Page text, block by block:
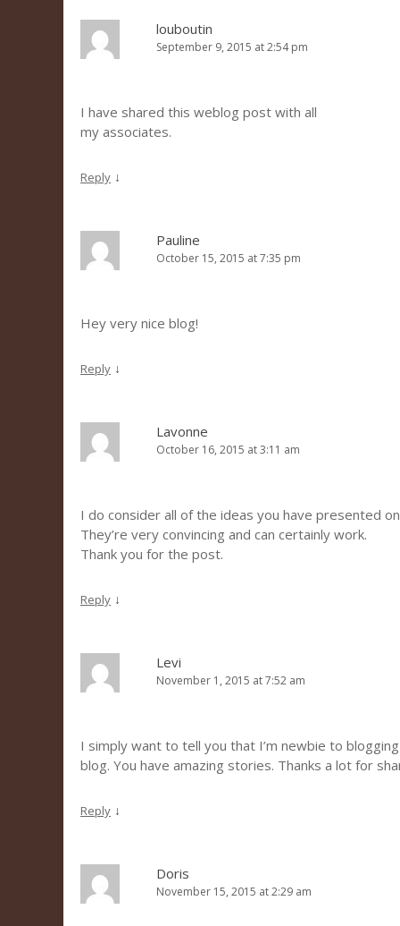
louboutin
September 9, 2015 at 2:54 pm
I have shared this weblog post with all
my associates.
Reply ↓
Pauline
October 15, 2015 at 7:35 pm
Hey very nice blog!
Reply ↓
Lavonne
October 16, 2015 at 3:11 am
I do consider all of the ideas you have presented
They’re very convincing and can certainly work.
Thank you for the post.
Reply ↓
Levi
November 1, 2015 at 7:52 am
I simply want to tell you that I’m newbie to
blog. You have amazing stories. Thanks a lot for
Reply ↓
Doris
November 15, 2015 at 2:29 am